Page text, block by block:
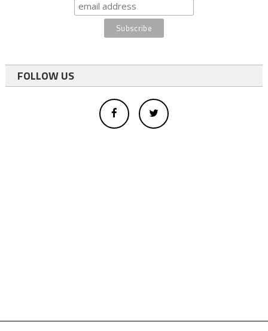
FOLLOW US